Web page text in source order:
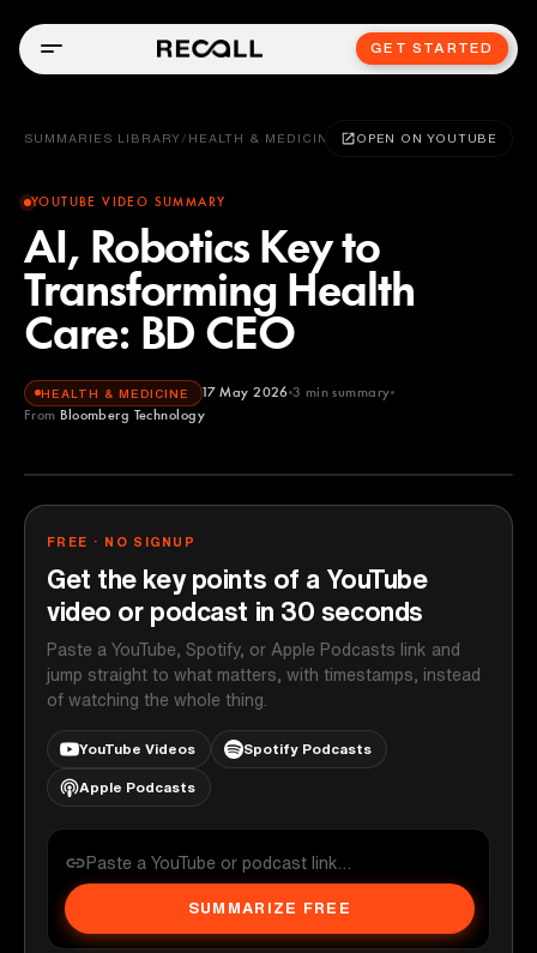
GET STARTED
SUMMARIES LIBRARY / HEALTH & MEDICINE OPEN ON YOUTUBE
YOUTUBE VIDEO SUMMARY
AI, Robotics Key to
Transforming Health
Care: BD CEO
HEALTH & MEDICINE 17 May 2026 3 min summary
From Bloomberg Technology
Bloomberg Technology
FREE · NO SIGNUP
Get the key points of a YouTube
video or podcast in 30 seconds
Paste a YouTube, Spotify, or Apple Podcasts link and
jump straight to what matters, with timestamps, instead
of watching the whole thing.
YouTube Videos Spotify Podcasts
Apple Podcasts
SUMMARIZE FREE